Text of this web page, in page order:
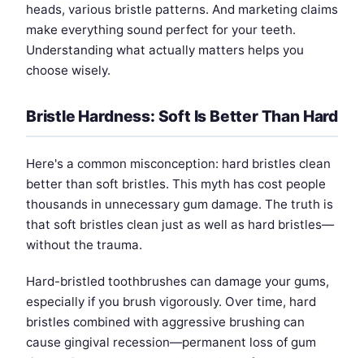
heads, various bristle patterns. And marketing claims
make everything sound perfect for your teeth.
Understanding what actually matters helps you
choose wisely.
Bristle Hardness: Soft Is Better Than Hard
Here's a common misconception: hard bristles clean
better than soft bristles. This myth has cost people
thousands in unnecessary gum damage. The truth is
that soft bristles clean just as well as hard bristles—
without the trauma.
Hard-bristled toothbrushes can damage your gums,
especially if you brush vigorously. Over time, hard
bristles combined with aggressive brushing can
cause gingival recession—permanent loss of gum